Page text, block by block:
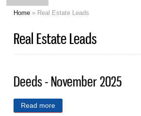
Home » Real Estate Leads
Real Estate Leads
Deeds - November 2025
Read more